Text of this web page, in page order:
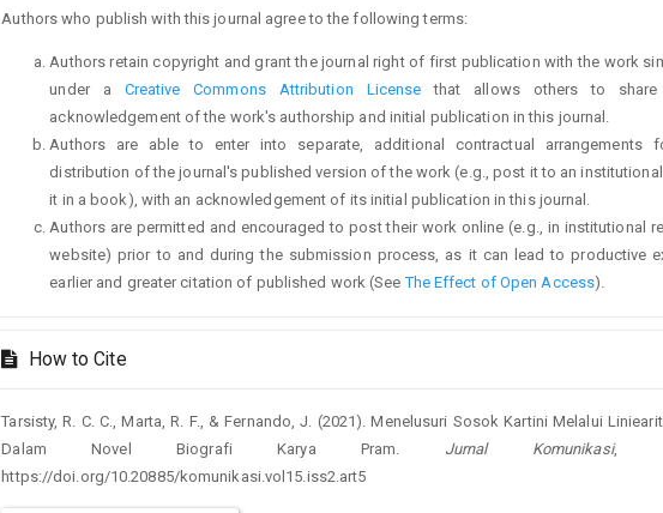
Authors who publish with this journal agree to the following terms:
Authors retain copyright and grant the journal right of first publication with the work
under a Creative Commons Attribution License that allows others to
acknowledgement of the work's authorship and initial publication in this journal.
Authors are able to enter into separate, additional contractual arrangements
distribution of the journal's published version of the work (e.g., post it to an
it in a book), with an acknowledgement of its initial publication in this journal.
Authors are permitted and encouraged to post their work online (e.g., in institutional
website) prior to and during the submission process, as it can lead to productive
earlier and greater citation of published work (SeeThe Effect of Open Access).
How to Cite
Tarsisty, R. C. C., Marta, R. F., & Fernando, J. (2021). Menelusuri Sosok Kartini Melalui
Dalam Novel Biografi Karya Pram. Jurnal Komunikasi,
https://doi.org/10.20885/komunikasi.vol15.iss2.art5